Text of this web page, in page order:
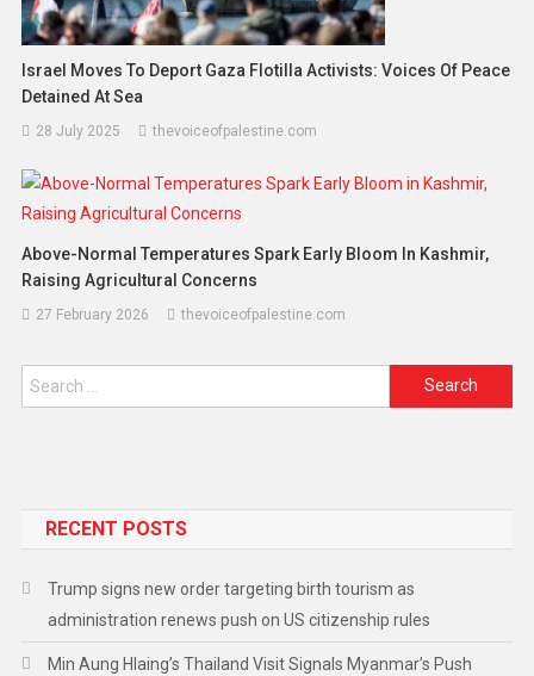
Israel Moves To Deport Gaza Flotilla Activists: Voices Of Peace
Detained At Sea
28 July 2025 thevoiceofpalestine.com
Above-Normal Temperatures Spark Early Bloom In Kashmir,
Raising Agricultural Concerns
27 February 2026 thevoiceofpalestine.com
RECENT POSTS
Trump signs new order targeting birth tourism as
administration renews push on US citizenship rules
Min Aung Hlaing’s Thailand Visit Signals Myanmar’s Push